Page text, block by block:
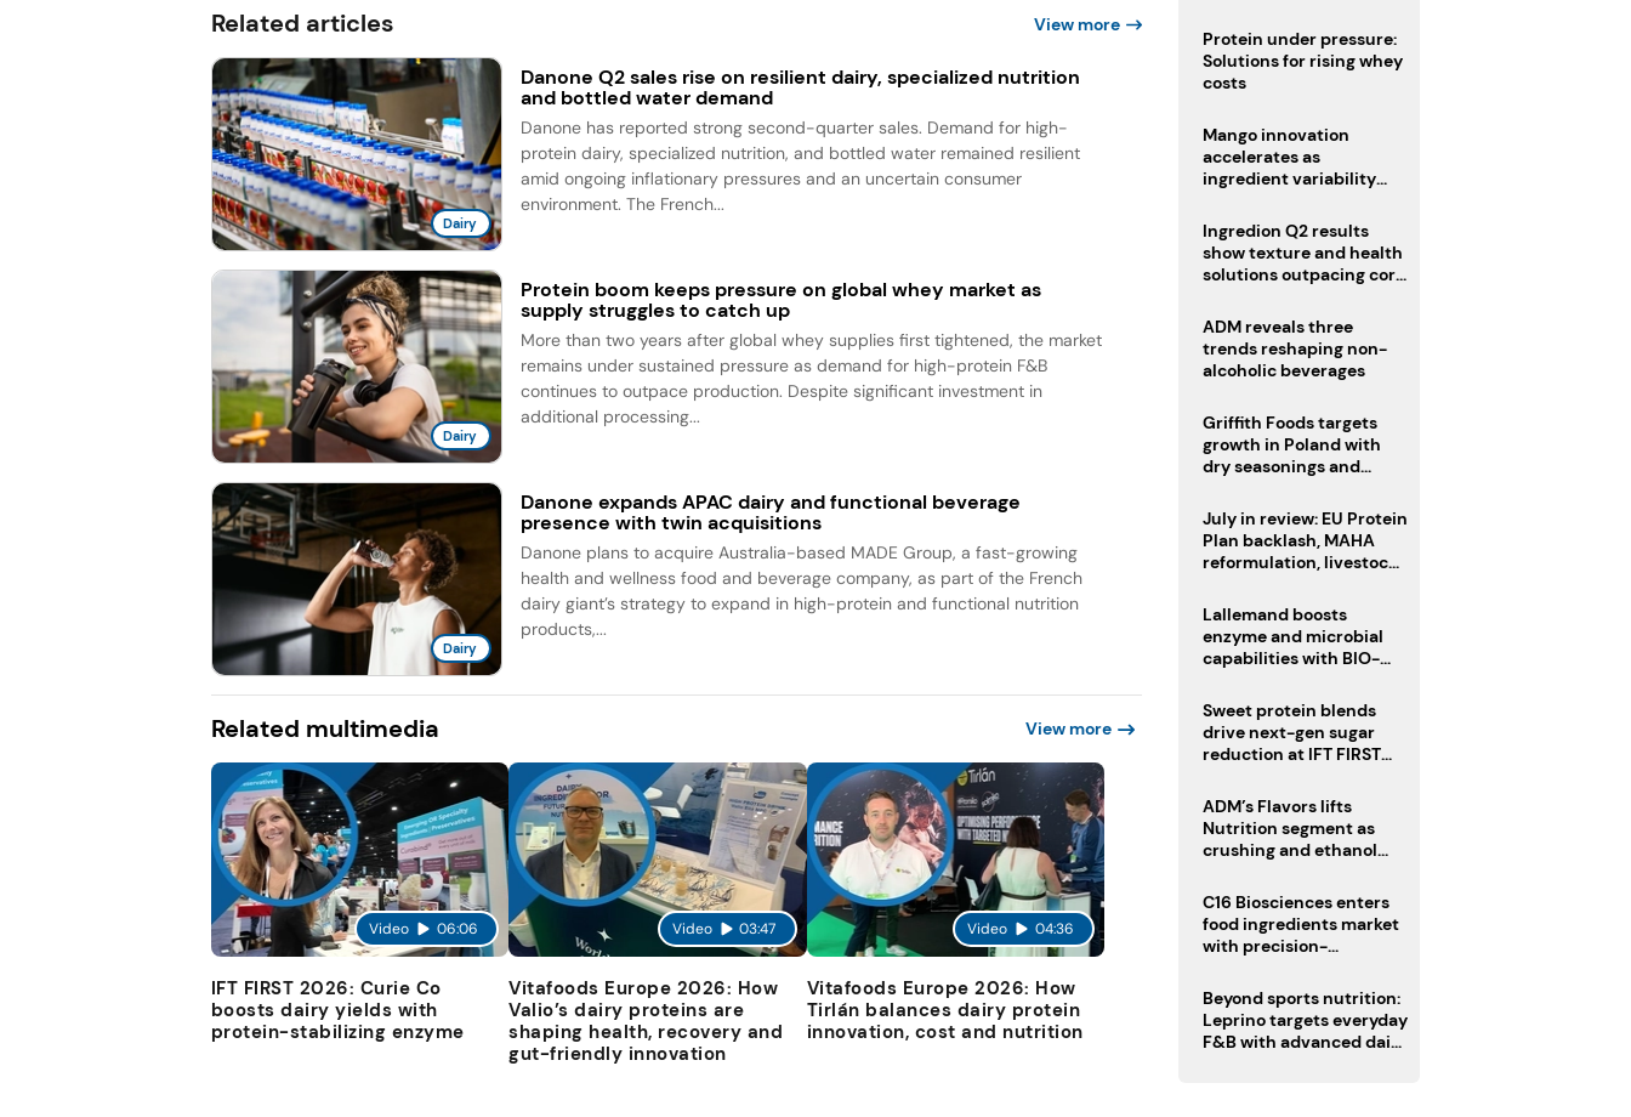
Related articles View more
Dairy
Danone Q2 sales rise on resilient dairy, specialized nutrition
and bottled water demand
Danone has reported strong second-quarter sales. Demand for high-
protein dairy, specialized nutrition, and bottled water remained resilient
amid ongoing inflationary pressures and an uncertain consumer
environment. The French...
Dairy
Protein boom keeps pressure on global whey market as
supply struggles to catch up
More than two years after global whey supplies first tightened, the market
remains under sustained pressure as demand for high-protein F&B
continues to outpace production. Despite significant investment in
additional processing...
Dairy
Danone expands APAC dairy and functional beverage
presence with twin acquisitions
Danone plans to acquire Australia-based MADE Group, a fast-growing
health and wellness food and beverage company, as part of the French
dairy giant’s strategy to expand in high-protein and functional nutrition
products,...
Related multimedia View more
Video 06:06
IFT FIRST 2026: Curie Co
boosts dairy yields with
protein-stabilizing enzyme
Video 03:47
Vitafoods Europe 2026: How
Valio’s dairy proteins are
shaping health, recovery and
gut-friendly innovation
Video 04:36
Vitafoods Europe 2026: How
Tirlán balances dairy protein
innovation, cost and nutrition
Protein under pressure:
Solutions for rising whey
costs
Mango innovation
accelerates as
ingredient variability
Ingredion Q2 results
show texture and health
solutions outpacing core
ADM reveals three
trends reshaping non-
alcoholic beverages
Griffith Foods targets
growth in Poland with
dry seasonings and
July in review: EU Protein
Plan backlash, MAHA
reformulation, livestock
Lallemand boosts
enzyme and microbial
capabilities with BIO-
Sweet protein blends
drive next-gen sugar
reduction at IFT FIRST
ADM’s Flavors lifts
Nutrition segment as
crushing and ethanol
C16 Biosciences enters
food ingredients market
with precision-
equivalent
Beyond sports nutrition:
Leprino targets everyday
F&B with advanced dairy